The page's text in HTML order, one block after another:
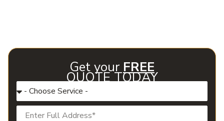
Get your FREE
QUOTE TODAY